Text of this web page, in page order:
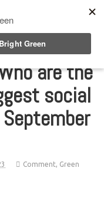
are the
social
Comment, Green